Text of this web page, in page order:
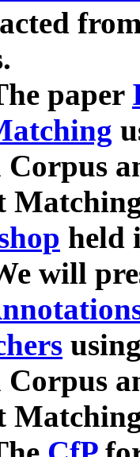
paper
Corpus
held
will
Corpus